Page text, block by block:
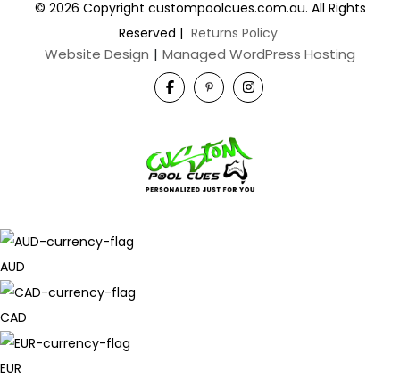
© 2026 Copyright custompoolcues.com.au. All Rights
Reserved | Returns Policy
Website Design | Managed WordPress Hosting
AUD
CAD
EUR